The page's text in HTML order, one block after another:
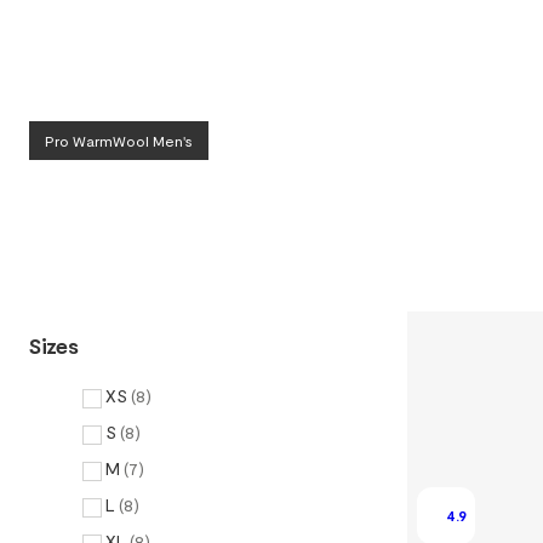
Pro WarmWool Men's
Sizes
XS (8)
S (8)
M (7)
L (8)
4.9